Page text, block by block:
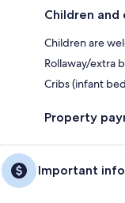
Children and
Children are
Rollaway/extra
Cribs (infant
Property
Important